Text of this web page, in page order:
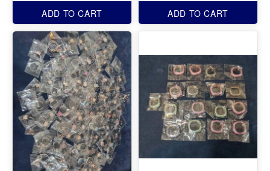
ADD TO CART
ADD TO CART